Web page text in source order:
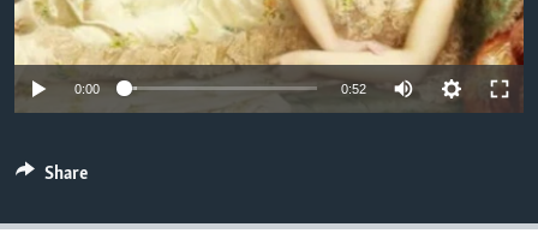
0:00 0:52
Share